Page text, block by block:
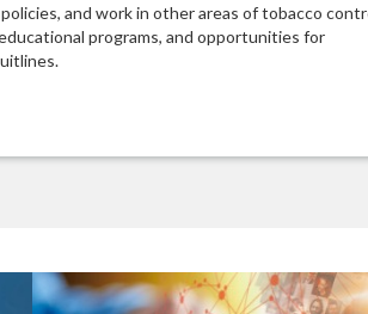
and work in other areas of tobacco
programs, and opportunities for